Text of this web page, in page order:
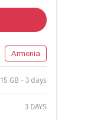
Armenia
15 GB - 3 days
3 DAYS